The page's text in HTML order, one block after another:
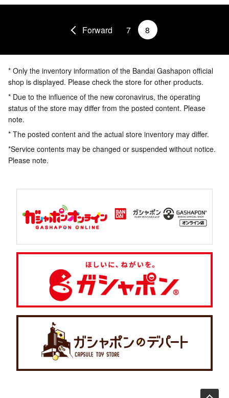
Forward 7 8
* Only the inventory information of the Bandai Gashapon official
shop is displayed. Please check the store for other products.
* Due to the influence of the new coronavirus, the operating
status of the store may differ from the posted content. Please
note.
* The posted content and the actual store inventory may differ.
*Service contents may be changed or suspended without notice.
Please note.